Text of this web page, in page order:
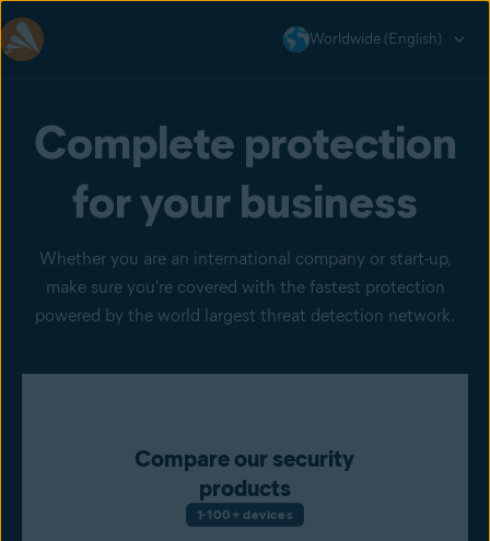
Worldwide (English)
Complete protection
for your business
Whether you are an international company or start-up,
make sure you're covered with the fastest protection
powered by the world largest threat detection network.
Compare our security
products
1-100+ devices